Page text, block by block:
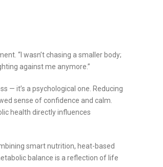
“I wasn’t chasing a smaller body;
against me anymore.”
— it’s a psychological one. Reducing
sense of confidence and calm.
health directly influences
smart nutrition, heat-based
balance is a reflection of life